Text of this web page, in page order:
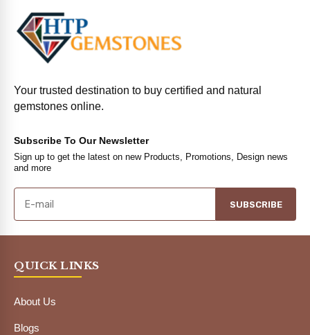
Your trusted destination to buy certified and natural
gemstones online.
Subscribe To Our Newsletter
Sign up to get the latest on new Products, Promotions, Design news
and more
SUBSCRIBE
QUICK LINKS
About Us
Blogs